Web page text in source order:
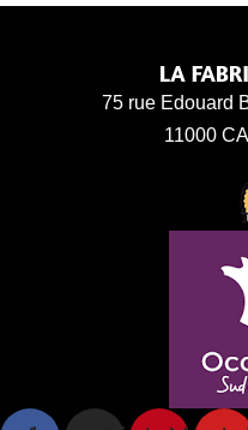
75 rue Edouard
11000